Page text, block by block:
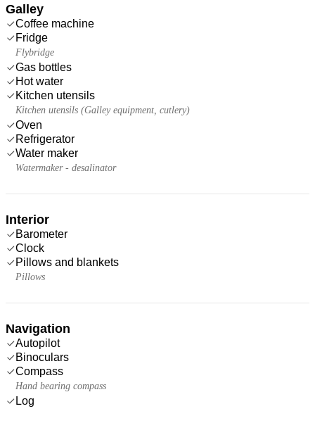
Galley
Coffee machine
Fridge
Flybridge
Gas bottles
Hot water
Kitchen utensils
Kitchen utensils (Galley equipment, cutlery)
Oven
Refrigerator
Water maker
Watermaker - desalinator
Interior
Barometer
Clock
Pillows and blankets
Pillows
Navigation
Autopilot
Binoculars
Compass
Hand bearing compass
Log